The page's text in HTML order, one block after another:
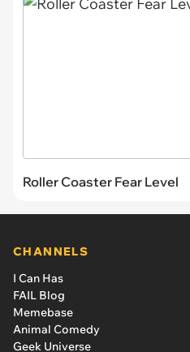
Roller Coaster Fear Level
CHANNELS
I Can Has
FAIL Blog
Memebase
Animal Comedy
Geek Universe